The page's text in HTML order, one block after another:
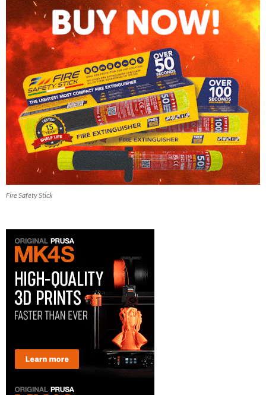
Fire Safety Stick